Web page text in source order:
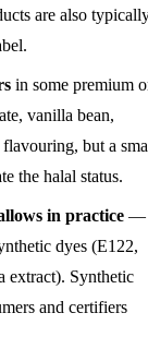
are also
in some premium
vanilla bean,
but a
the halal status.
in practice —
dyes (E122,
extract). Synthetic
and certifiers